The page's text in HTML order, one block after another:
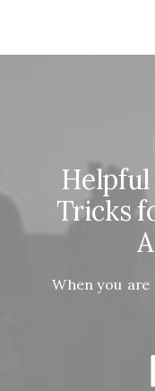
Helpful
Tricks
When you are